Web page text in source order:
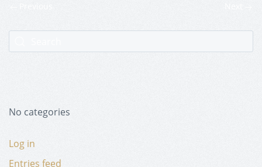
No categories
Log in
Entries feed